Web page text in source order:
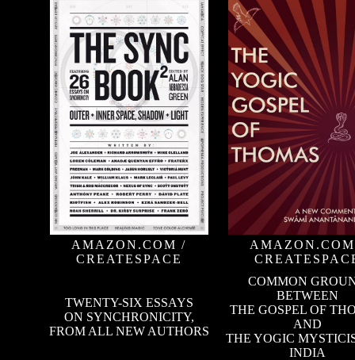
AMAZON.COM /
CREATESPACE
AMAZON.COM
TWENTY-SIX ESSAYS
ON SYNCHRONICITY,
FROM ALL NEW AUTHORS
COMMON
BETWEEN
THE GOSPEL OF
AND
THE YOGIC
INDIA